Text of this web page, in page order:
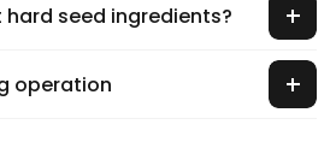
seed ingredients?
operation